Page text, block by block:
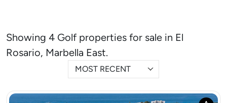
Showing 4 Golf properties for sale in El
Rosario, Marbella East.
MOST RECENT